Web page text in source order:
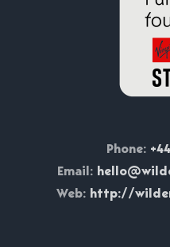
Phone:
Email:
Web: http://